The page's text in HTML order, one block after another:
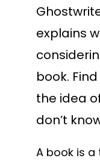
explains
book.
the idea
don’t
A book is